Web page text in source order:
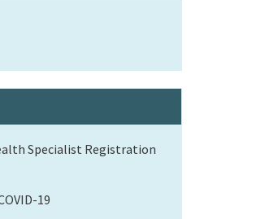
Specialist Registration
19